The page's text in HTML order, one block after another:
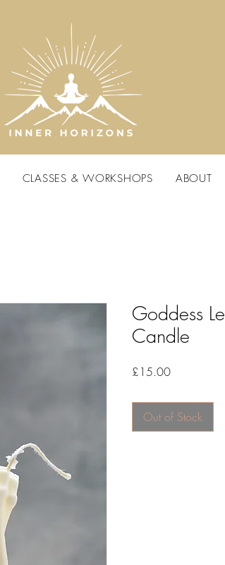
CLASSES & WORKSHOPS ABOUT
Goddess
Candle
£15.00Price
Out of Stock